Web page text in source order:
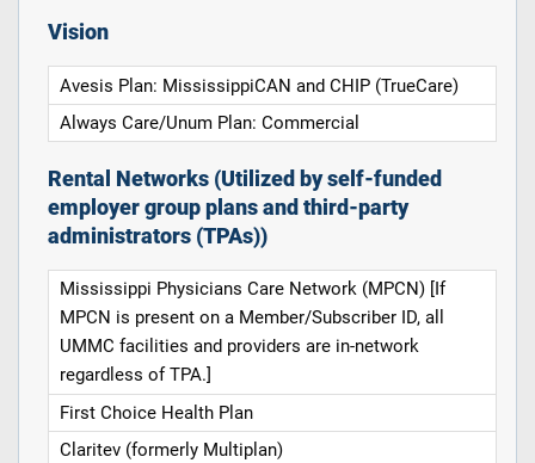
Vision
Avesis Plan: MississippiCAN and CHIP (TrueCare)
Always Care/Unum Plan: Commercial
Rental Networks (Utilized by self-funded
employer group plans and third-party
administrators (TPAs))
Mississippi Physicians Care Network (MPCN) [If
MPCN is present on a Member/Subscriber ID, all
UMMC facilities and providers are in-network
regardless of TPA.]
First Choice Health Plan
Claritev (formerly Multiplan)